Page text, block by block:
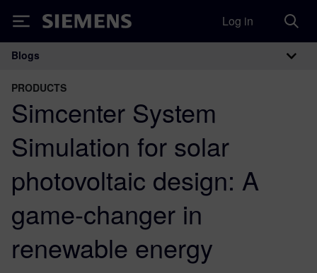
Siemens Log in
Main Navigation
Blogs
PRODUCTS
Simcenter System
Simulation for solar
photovoltaic design: A
game-changer in
renewable energy